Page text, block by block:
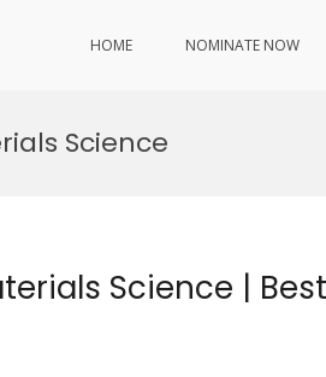
HOME NOMINATE NOW
Science
Science | Best